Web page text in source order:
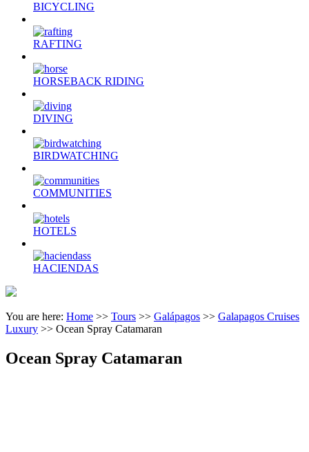
BICYCLING
RAFTING
HORSEBACK RIDING
DIVING
BIRDWATCHING
COMMUNITIES
HOTELS
HACIENDAS
You are here: Home >> Tours >> Galápagos >> Galapagos Cruises
Luxury >> Ocean Spray Catamaran
Ocean Spray Catamaran